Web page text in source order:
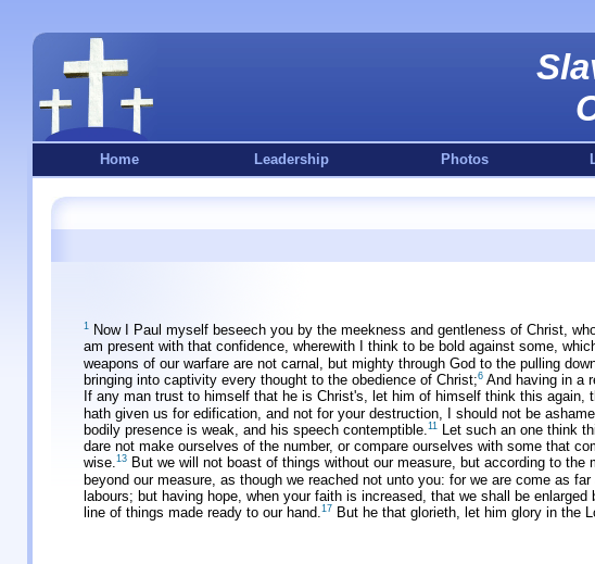
Home Leadership Photos
1 Now I Paul myself beseech you by the meekness and gentleness of Christ,
am present with that confidence, wherewith I think to be bold against some,
weapons of our warfare are not carnal, but mighty through God to the pulling
bringing into captivity every thought to the obedience of Christ;6 And having in a
If any man trust to himself that he is Christ's, let him of himself think this again,
hath given us for edification, and not for your destruction, I should not be
bodily presence is weak, and his speech contemptible.11 Let such an one think
dare not make ourselves of the number, or compare ourselves with some that
wise.13 But we will not boast of things without our measure, but according to
beyond our measure, as though we reached not unto you: for we are come as
labours; but having hope, when your faith is increased, that we shall be
line of things made ready to our hand.17 But he that glorieth, let him glory in the